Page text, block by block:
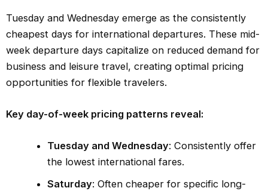
Tuesday and Wednesday emerge as the consistently
cheapest days for international departures. These mid-
week departure days capitalize on reduced demand for
business and leisure travel, creating optimal pricing
opportunities for flexible travelers.
Key day-of-week pricing patterns reveal:
Tuesday and Wednesday: Consistently offer
the lowest international fares.
Saturday: Often cheaper for specific long-